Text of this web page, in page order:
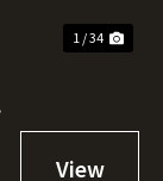
1 / 34